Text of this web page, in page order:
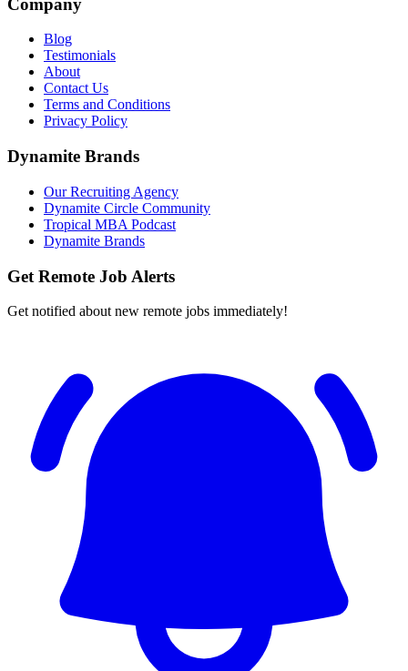
Blog
Testimonials
About
Contact Us
Terms and Conditions
Privacy Policy
Dynamite Brands
Our Recruiting Agency
Dynamite Circle Community
Tropical MBA Podcast
Dynamite Brands
Get Remote Job Alerts
Get notified about new remote jobs immediately!